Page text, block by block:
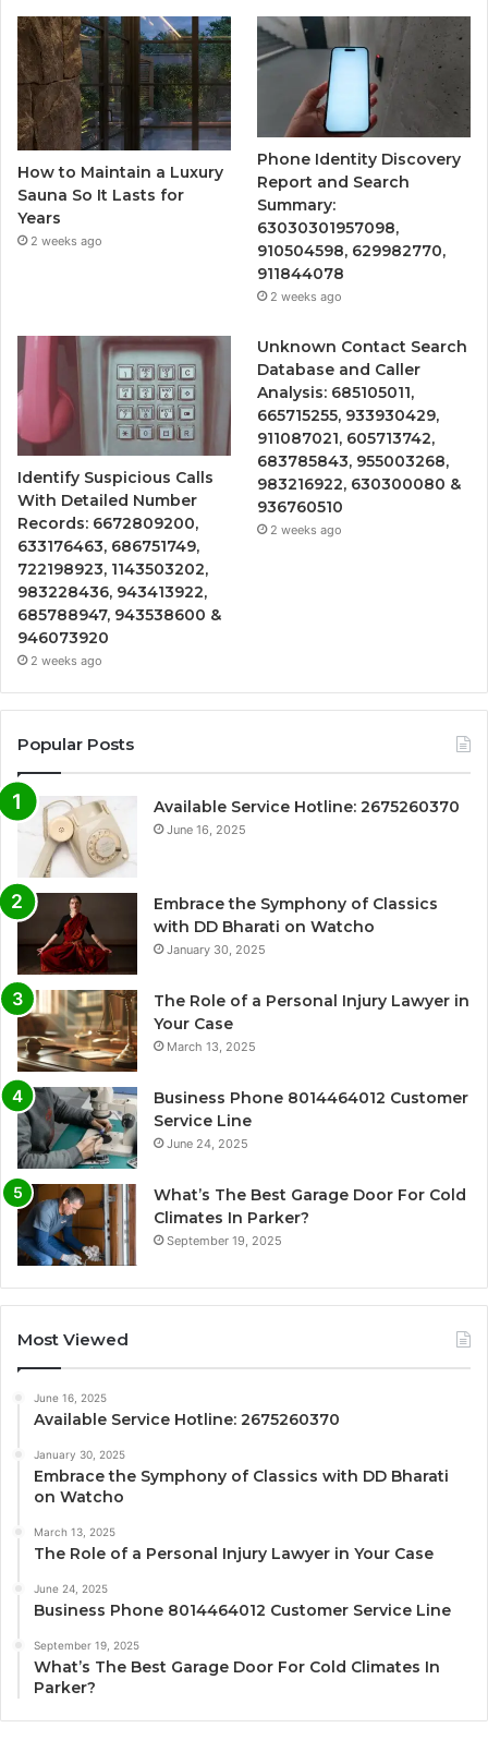
How to Maintain a Luxury
Sauna So It Lasts for
Years
2 weeks ago
Phone Identity Discovery
Report and Search
Summary:
63030301957098,
910504598, 629982770,
911844078
2 weeks ago
Identify Suspicious Calls
With Detailed Number
Records: 6672809200,
633176463, 686751749,
722198923, 1143503202,
983228436, 943413922,
685788947, 943538600 &
946073920
2 weeks ago
Unknown Contact Search
Database and Caller
Analysis: 685105011,
665715255, 933930429,
911087021, 605713742,
683785843, 955003268,
983216922, 630300080 &
936760510
2 weeks ago
Popular Posts
Available Service Hotline: 2675260370
June 16, 2025
Embrace the Symphony of Classics
with DD Bharati on Watcho
January 30, 2025
The Role of a Personal Injury Lawyer in
Your Case
March 13, 2025
Business Phone 8014464012 Customer
Service Line
June 24, 2025
What’s The Best Garage Door For Cold
Climates In Parker?
September 19, 2025
Most Viewed
June 16, 2025
Available Service Hotline: 2675260370
January 30, 2025
Embrace the Symphony of Classics with DD Bharati
on Watcho
March 13, 2025
The Role of a Personal Injury Lawyer in Your Case
June 24, 2025
Business Phone 8014464012 Customer Service Line
September 19, 2025
What’s The Best Garage Door For Cold Climates In
Parker?